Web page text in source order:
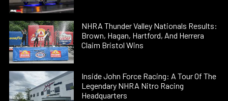
NHRA Thunder Valley Nationals Results:
Brown, Hagan, Hartford, And Herrera
Claim Bristol Wins
Inside John Force Racing: A Tour Of The
Legendary NHRA Nitro Racing
Headquarters